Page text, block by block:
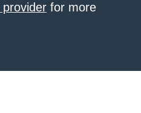
for more